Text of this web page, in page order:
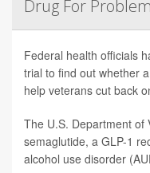
Drug For
Federal health officials
trial to find out whether
help veterans cut back
The U.S. Department of
semaglutide, a GLP-1
alcohol use disorder